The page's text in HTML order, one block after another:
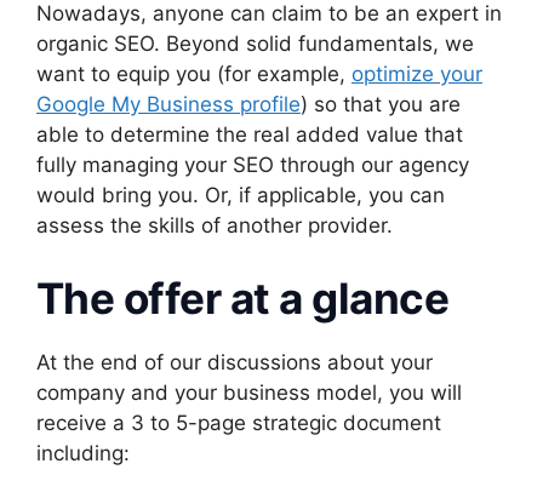
Nowadays, anyone can claim to be an expert in
organic SEO. Beyond solid fundamentals, we
want to equip you (for example, optimize your
Google My Business profile) so that you are
able to determine the real added value that
fully managing your SEO through our agency
would bring you. Or, if applicable, you can
assess the skills of another provider.
The offer at a glance
At the end of our discussions about your
company and your business model, you will
receive a 3 to 5-page strategic document
including: